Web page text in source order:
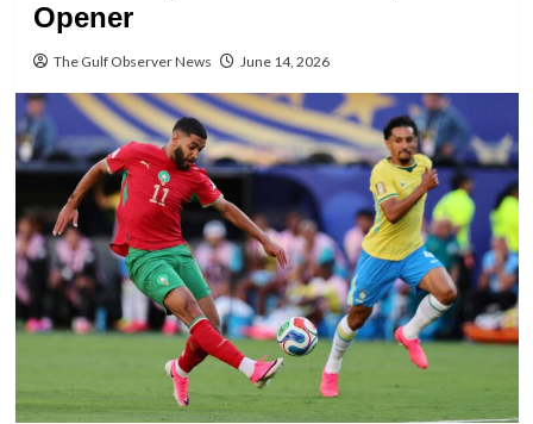
Opener
The Gulf Observer News June 14, 2026